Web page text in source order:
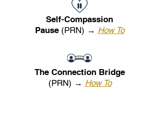
Self-Compassion
Pause(PRN) → How To
The Connection Bridge
(PRN) → How To